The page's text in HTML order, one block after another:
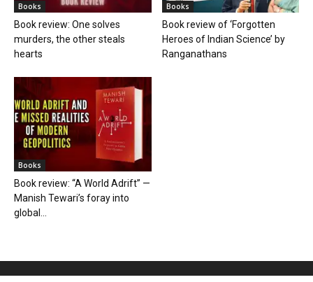
Books
Book review: One solves
murders, the other steals
hearts
Books
Book review of ‘Forgotten
Heroes of Indian Science’ by
Ranganathans
Books
Book review: “A World Adrift” —
Manish Tewari’s foray into
global...